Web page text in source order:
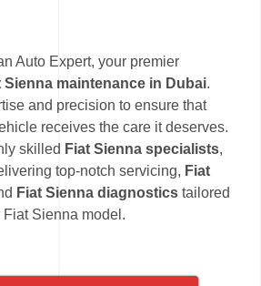
Auto Expert, your premier
Sienna maintenance in Dubai.
and precision to ensure that
receives the care it deserves.
skilled Fiat Sienna specialists,
top-notch servicing, Fiat
Fiat Sienna diagnostics tailored
Sienna model.